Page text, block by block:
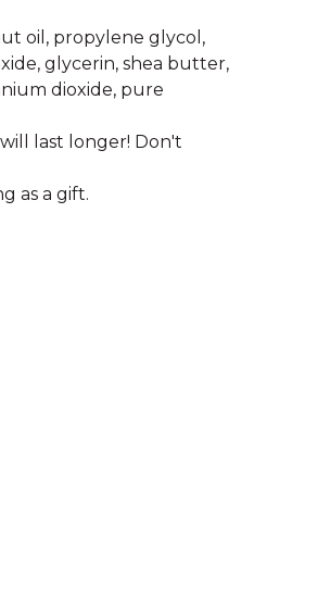
oil, propylene glycol,
glycerin, shea butter,
dioxide, pure
last longer! Don't
as a gift.